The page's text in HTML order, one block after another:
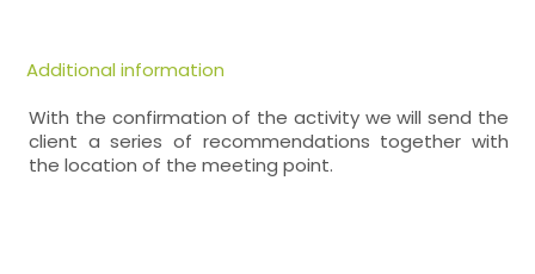
Additional information
With the confirmation of the activity we will send the
client a series of recommendations together with
the location of the meeting point.